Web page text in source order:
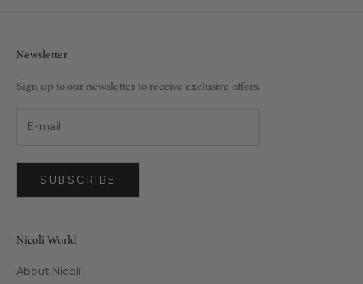
Newsletter
Sign up to our newsletter to receive exclusive offers.
SUBSCRIBE
Nicoli World
About Nicoli